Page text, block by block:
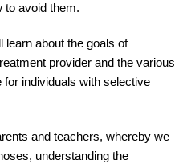
to avoid them.
learn about the goals of
provider and the various
individuals with selective
and teachers, whereby we
understanding the